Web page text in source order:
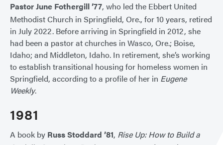
Pastor June Fothergill ’77, who led the Ebbert United
Methodist Church in Springfield, Ore., for 10 years, retired
in July 2022. Before arriving in Springfield in 2012, she
had been a pastor at churches in Wasco, Ore.; Boise,
Idaho; and Middleton, Idaho. In retirement, she’s working
to establish transitional housing for homeless women in
Springfield, according to a profile of her in Eugene
Weekly.
1981
A book by Russ Stoddard ’81, Rise Up: How to Build a